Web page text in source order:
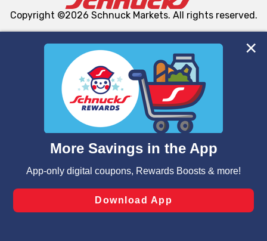
We and our third party partners use cookies, tags, and
similar technologies on this site to ensure the essential
functionality of our website and for business purposes,
such as to enhance site navigation, analyze site usage,
and assist in our marketing flows, such as to personalize
can opt-out of certain cookies, including those used for
laws, by clicking “Cookie Preferences” and clicking “Save
Changes” to save your preferences.
Copyright ©2026 Schnuck Markets. All rights reserved.